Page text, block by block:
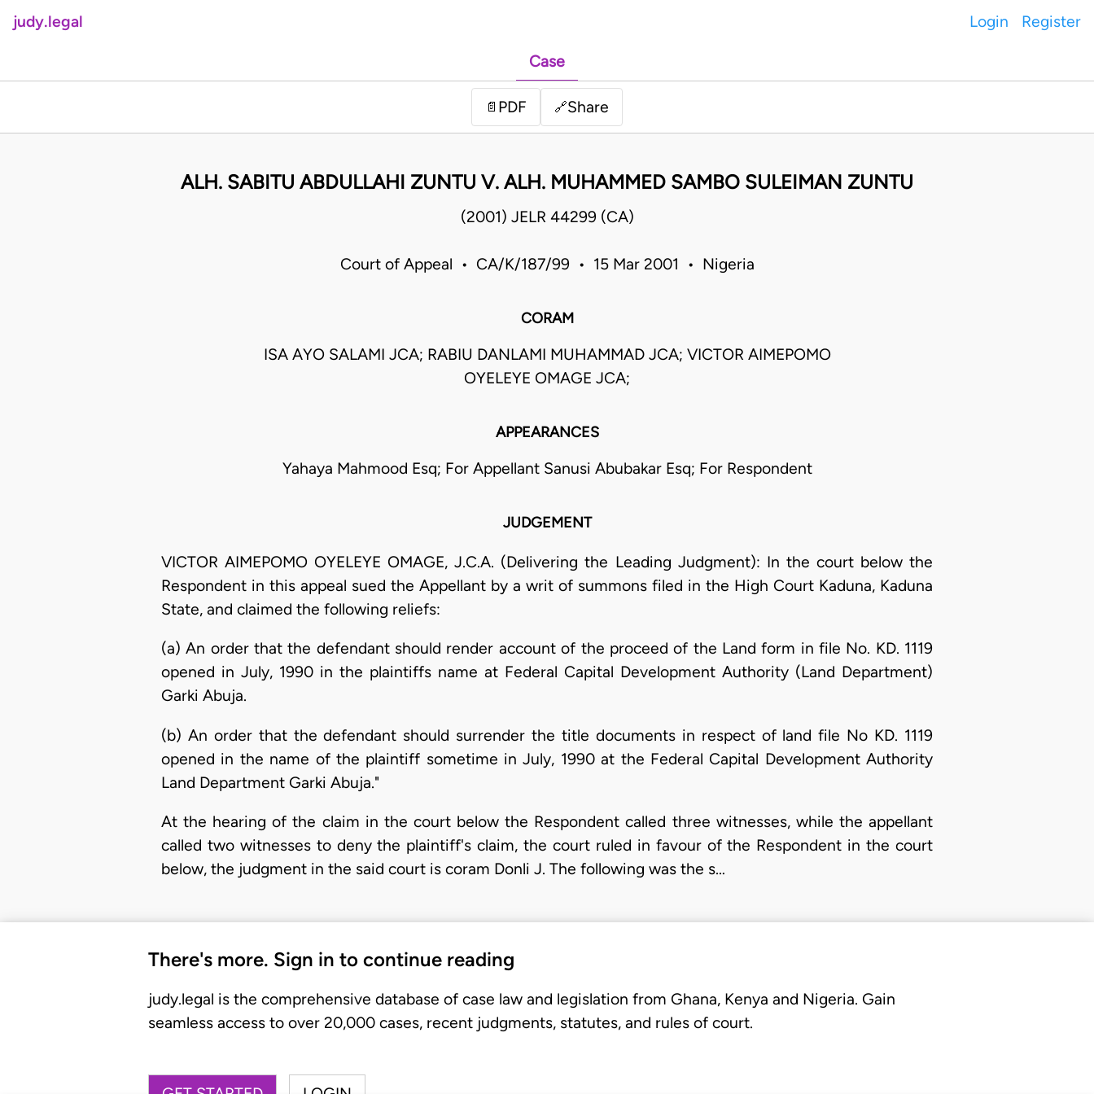
judy.legal Login Register
Case
📄 PDF 🔗Share
ALH. SABITU ABDULLAHI ZUNTU V. ALH. MUHAMMED SAMBO SULEIMAN ZUNTU
(2001) JELR 44299 (CA)
Court of Appeal • CA/K/187/99 • 15 Mar 2001 • Nigeria
CORAM
ISA AYO SALAMI JCA; RABIU DANLAMI MUHAMMAD JCA; VICTOR AIMEPOMO
OYELEYE OMAGE JCA;
APPEARANCES
Yahaya Mahmood Esq; For Appellant Sanusi Abubakar Esq; For Respondent
JUDGEMENT
VICTOR AIMEPOMO OYELEYE OMAGE, J.C.A. (Delivering the Leading Judgment): In the court below the
Respondent in this appeal sued the Appellant by a writ of summons filed in the High Court Kaduna, Kaduna
State, and claimed the following reliefs:
(a) An order that the defendant should render account of the proceed of the Land form in file No. KD. 1119
opened in July, 1990 in the plaintiffs name at Federal Capital Development Authority (Land Department)
Garki Abuja.
(b) An order that the defendant should surrender the title documents in respect of land file No KD. 1119
opened in the name of the plaintiff sometime in July, 1990 at the Federal Capital Development Authority
Land Department Garki Abuja."
At the hearing of the claim in the court below the Respondent called three witnesses, while the appellant
called two witnesses to deny the plaintiff's claim, the court ruled in favour of the Respondent in the court
below, the judgment in the said court is coram Donli J. The following was the s…
There's more. Sign in to continue reading
judy.legal is the comprehensive database of case law and legislation from Ghana, Kenya and Nigeria. Gain
seamless access to over 20,000 cases, recent judgments, statutes, and rules of court.